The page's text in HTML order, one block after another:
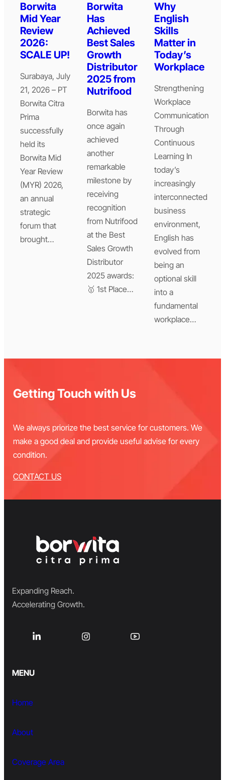
Borwita
Mid Year
Review
2026:
SCALE UP!
Surabaya, July
21, 2026 – PT
Borwita Citra
Prima
successfully
held its
Borwita Mid
Year Review
(MYR) 2026,
an annual
strategic
forum that
brought…
Borwita
Has
Achieved
Best Sales
Growth
Distributor
2025 from
Nutrifood
Borwita has
once again
achieved
another
remarkable
milestone by
receiving
recognition
from Nutrifood
at the Best
Sales Growth
Distributor
2025 awards:
🥇 1st Place…
Why
English
Skills
Matter in
Today’s
Workplace
Strengthening
Workplace
Communication
Through
Continuous
Learning In
today’s
increasingly
interconnected
business
environment,
English has
evolved from
being an
optional skill
into a
fundamental
workplace…
Getting Touch with Us
We always priorize the best service for customers. We
make a good deal and provide useful advise for every
condition.
CONTACT US
Expanding Reach.
Accelerating Growth.
MENU
Home
About
Coverage Area